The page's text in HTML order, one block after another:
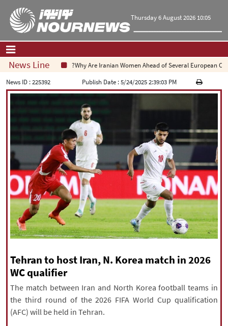
Thursday 6 August 2026 10:05
Home| Contact Us|About Us
All News
Op-Ed
Politics
Economy
Culture and society
Multimedia
International
Sports
|فارسی| English |العربیه
|עברית|русский|中文|
All rights reserved for NourNews
Copyright © 2021 www.nournews.ir
News Line
Why Are Iranian Women Ahead of Several European
News ID :225392 Publish Date :5/24/2025 2:39:03 PM
Tehran to host Iran, N. Korea match in 2026
WC qualifier
The match between Iran and North Korea football teams in
the third round of the 2026 FIFA World Cup qualification
(AFC) will be held in Tehran.